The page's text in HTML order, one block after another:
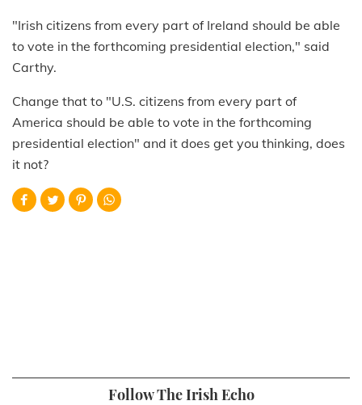
"Irish citizens from every part of Ireland should be able
to vote in the forthcoming presidential election," said
Carthy.
Change that to "U.S. citizens from every part of
America should be able to vote in the forthcoming
presidential election" and it does get you thinking, does
it not?
Follow The Irish Echo